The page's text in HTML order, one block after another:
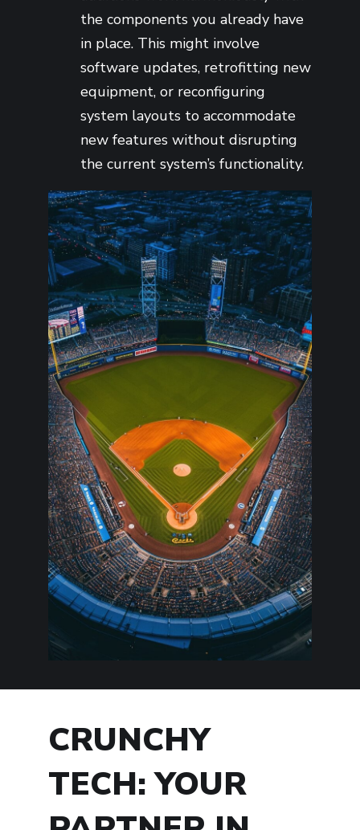
the components you already have
in place. This might involve
software updates, retrofitting new
equipment, or reconfiguring
system layouts to accommodate
new features without disrupting
the current system’s functionality.
CRUNCHY
TECH: YOUR